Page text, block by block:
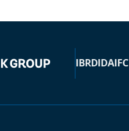
IBRDIDAIFC